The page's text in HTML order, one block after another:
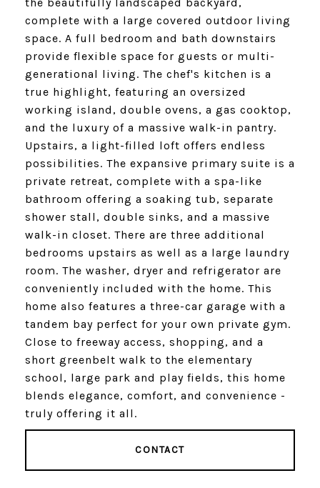
complete with a large covered outdoor living
space. A full bedroom and bath downstairs
provide flexible space for guests or multi-
generational living. The chef's kitchen is a
true highlight, featuring an oversized
working island, double ovens, a gas cooktop,
and the luxury of a massive walk-in pantry.
Upstairs, a light-filled loft offers endless
possibilities. The expansive primary suite is a
private retreat, complete with a spa-like
bathroom offering a soaking tub, separate
shower stall, double sinks, and a massive
walk-in closet. There are three additional
bedrooms upstairs as well as a large laundry
room. The washer, dryer and refrigerator are
conveniently included with the home. This
home also features a three-car garage with a
tandem bay perfect for your own private gym.
Close to freeway access, shopping, and a
short greenbelt walk to the elementary
school, large park and play fields, this home
blends elegance, comfort, and convenience -
truly offering it all.
CONTACT